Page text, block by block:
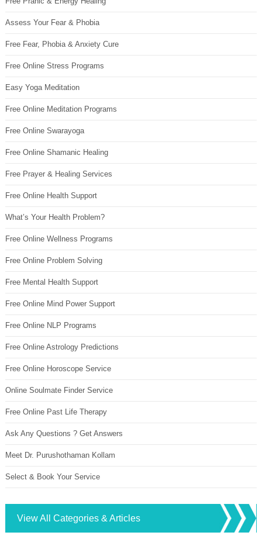
Assess Your Fear & Phobia
Free Fear, Phobia & Anxiety Cure
Free Online Stress Programs
Easy Yoga Meditation
Free Online Meditation Programs
Free Online Swarayoga
Free Online Shamanic Healing
Free Prayer & Healing Services
Free Online Health Support
What’s Your Health Problem?
Free Online Wellness Programs
Free Online Problem Solving
Free Mental Health Support
Free Online Mind Power Support
Free Online NLP Programs
Free Online Astrology Predictions
Free Online Horoscope Service
Online Soulmate Finder Service
Free Online Past Life Therapy
Ask Any Questions ? Get Answers
Meet Dr. Purushothaman Kollam
Select & Book Your Service
View All Categories & Articles